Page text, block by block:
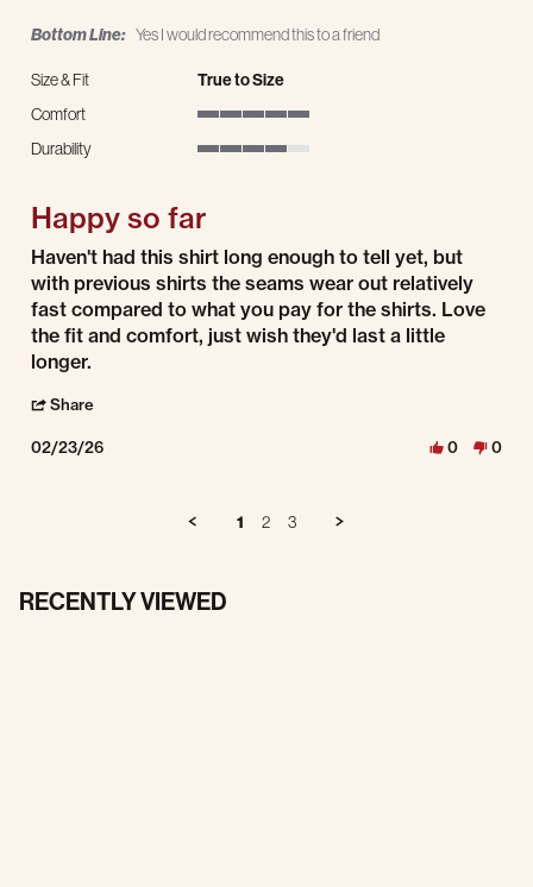
Bottom Line: Yes I would recommend this to a friend
Size & Fit
True to Size
Comfort
Durability
Happy so far
Review by Delilah B. on 23 Feb 2026
review stating Happy so far
Haven't had this shirt long enough to tell yet, but
with previous shirts the seams wear out relatively
fast compared to what you pay for the shirts. Love
the fit and comfort, just wish they'd last a little
longer.
Share
02/23/26 0 0
1 2 3
RECENTLY VIEWED